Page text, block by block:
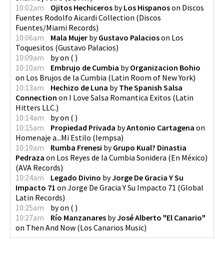
10:02am
Ojitos Hechiceros byLos Hispanoson Discos
Fuentes Rodolfo Aicardi Collection (Discos
Fuentes/Miami Records)
10:06am
Mala Mujer byGustavo Palacioson Los
Toquesitos (Gustavo Palacios)
10:09am
byon ( )
10:10am
Embrujo de Cumbia byOrganizacion Bohio
on Los Brujos de la Cumbia (Latin Room of New York)
10:13am
Hechizo de Luna byThe Spanish Salsa
Connection on I Love Salsa Romantica Exitos (Latin
Hitters LLC.)
10:14am
byon ( )
10:15am
Propiedad Privada byAntonio Cartagena on
Homenaje a...Mi Estilo (Iempsa)
10:19am
Rumba Frenesi byGrupo Kual? Dinastia
Pedraza on Los Reyes de la Cumbia Sonidera (En México)
(AVA Records)
10:24am
Legado Divino byJorge De Gracia Y Su
Impacto 71 on Jorge De Gracia Y Su Impacto 71 (Global
Latin Records)
10:25am
byon ( )
10:27am
Río Manzanares byJosé Alberto "El Canario"
on Then And Now (Los Canarios Music)